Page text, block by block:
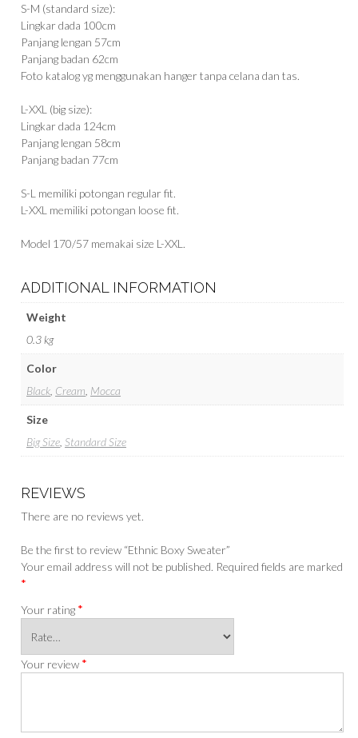
S-M (standard size):
Lingkar dada 100cm
Panjang lengan 57cm
Panjang badan 62cm
Foto katalog yg menggunakan hanger tanpa celana dan tas.
L-XXL (big size):
Lingkar dada 124cm
Panjang lengan 58cm
Panjang badan 77cm
S-L memiliki potongan regular fit.
L-XXL memiliki potongan loose fit.
Model 170/57 memakai size L-XXL.
ADDITIONAL INFORMATION
Weight
0.3 kg
Color
Black Cream Mocca
Size
Big Size ,Standard Size
REVIEWS
There are no reviews yet.
Be the first to review “Ethnic Boxy Sweater”
Your email address will not be published. Required fields are marked
*
Your rating *
Your review *